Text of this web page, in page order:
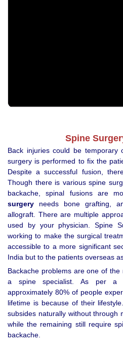
Spine
Back injuries could be temporary
surgery is performed to fix the
Despite a successful fusion,
Though there is various spine
backache, spinal fusions are
surgery needs bone grafting,
allograft. There are multiple
used by your physician. Spine
working to make the surgical
accessible to a more significant
India but to the patients overseas
Backache problems are one of
a spine specialist. As per a
approximately 80% of people
lifetime is because of their
subsides naturally without through
while the remaining still require
backache.